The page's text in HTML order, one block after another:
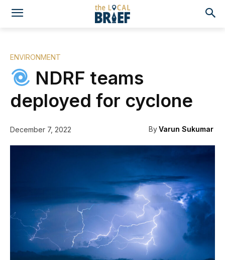
ENVIRONMENT
NDRF teams
deployed for cyclone
December 7, 2022 ByVarun Sukumar